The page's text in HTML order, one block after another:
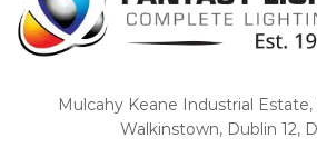
Mulcahy Keane Industrial Estate,
Walkinstown, Dublin 12,